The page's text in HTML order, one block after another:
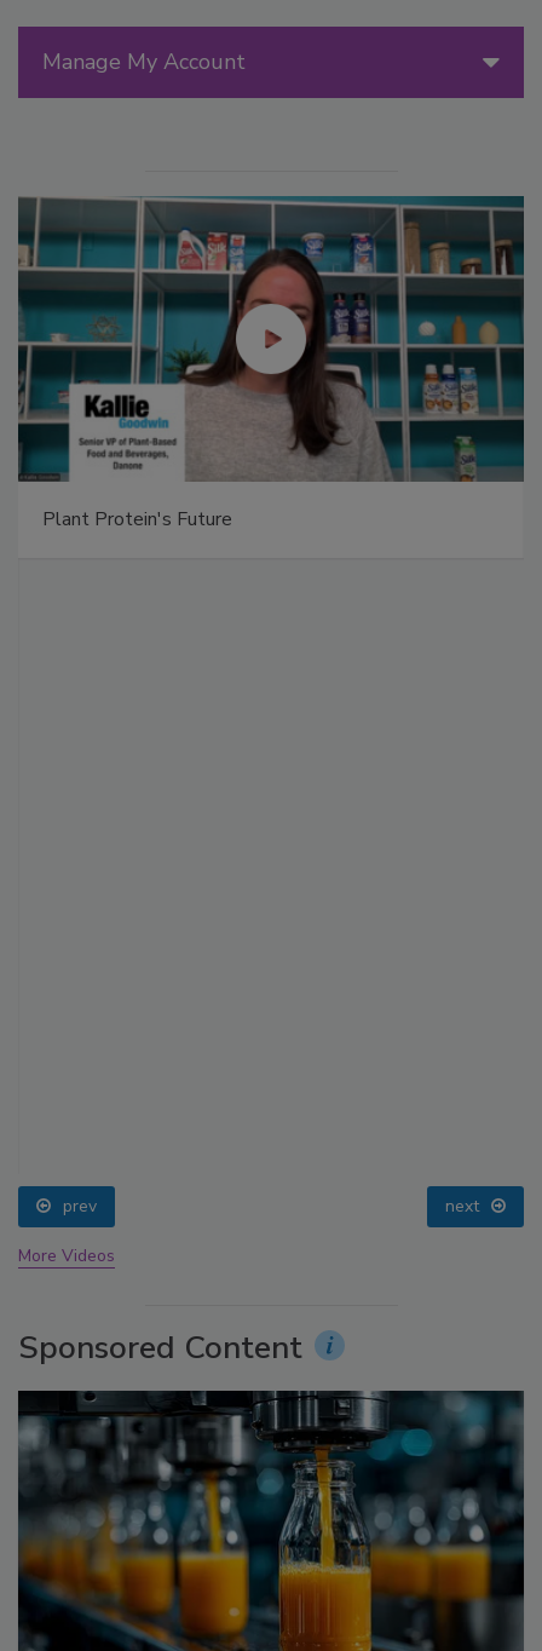
Manage My Account
Plant Protein's Future
prev next
More Videos
Sponsored Content